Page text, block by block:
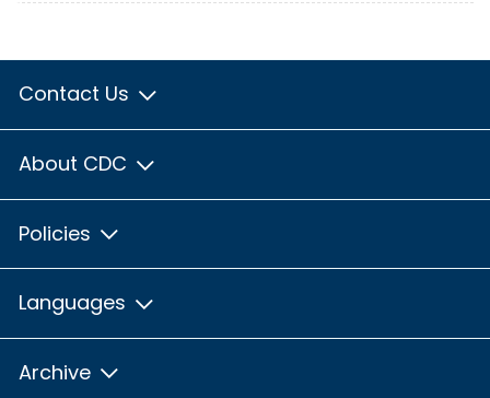
Contact Us
About CDC
Policies
Languages
Archive